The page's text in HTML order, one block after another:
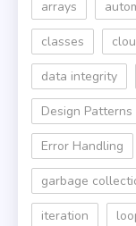
arrays
classes
data integrity
Design Patterns
Error Handling
garbage
iteration